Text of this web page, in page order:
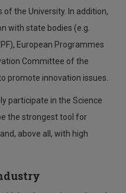
the University. In addition,
with state bodies (e.g.
European Programmes
Committee of the
promote innovation issues.
participate in the Science
the strongest tool for
above all, with high